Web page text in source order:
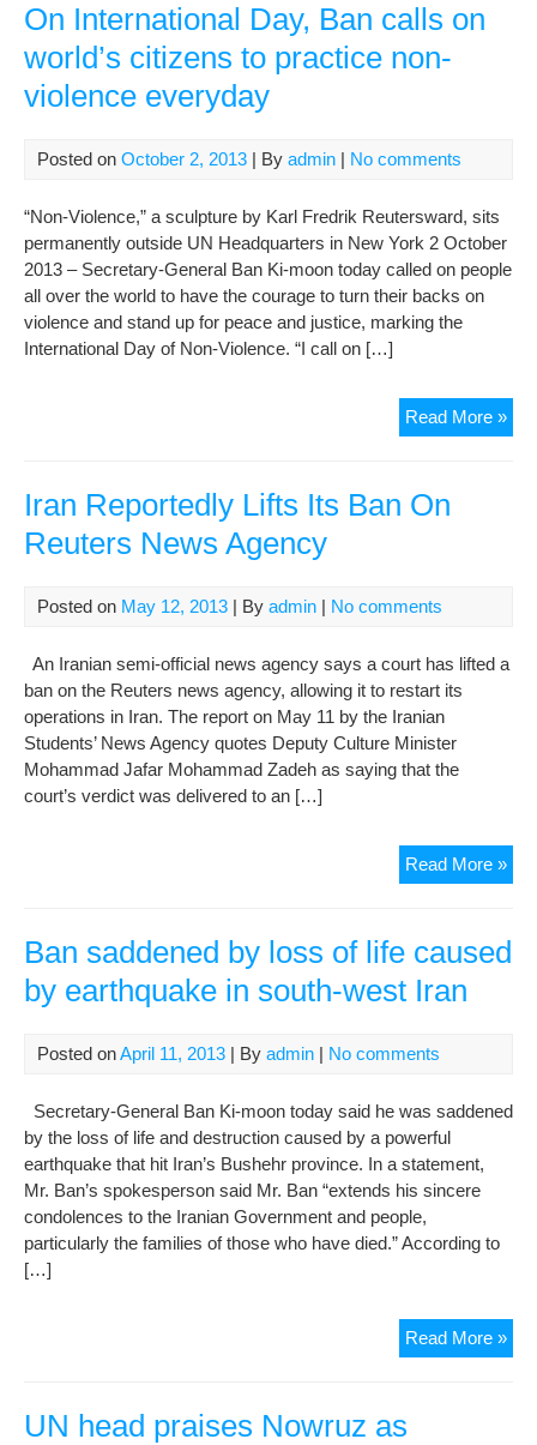
On International Day, Ban calls on
world’s citizens to practice non-
violence everyday
Posted on October 2, 2013 | By admin | No comments
“Non-Violence,” a sculpture by Karl Fredrik Reutersward, sits
permanently outside UN Headquarters in New York 2 October
2013 – Secretary-General Ban Ki-moon today called on people
all over the world to have the courage to turn their backs on
violence and stand up for peace and justice, marking the
International Day of Non-Violence. “I call on […]
Read More »On
Iran Reportedly Lifts Its Ban On
Reuters News Agency
Posted on May 12, 2013 | By admin | No comments
An Iranian semi-official news agency says a court has lifted a
ban on the Reuters news agency, allowing it to restart its
operations in Iran. The report on May 11 by the Iranian
Students’ News Agency quotes Deputy Culture Minister
Mohammad Jafar Mohammad Zadeh as saying that the
court’s verdict was delivered to an […]
Read More »Iran
Its
Ban
Ban saddened by loss of life caused
by earthquake in south-west Iran
Posted onApril 11, 2013 | By admin | No comments
Secretary-General Ban Ki-moon today said he was saddened
by the loss of life and destruction caused by a powerful
earthquake that hit Iran’s Bushehr province. In a statement,
Mr. Ban’s spokesperson said Mr. Ban “extends his sincere
condolences to the Iranian Government and people,
particularly the families of those who have died.” According to
[…]
Read More »Ban
UN head praises Nowruz as